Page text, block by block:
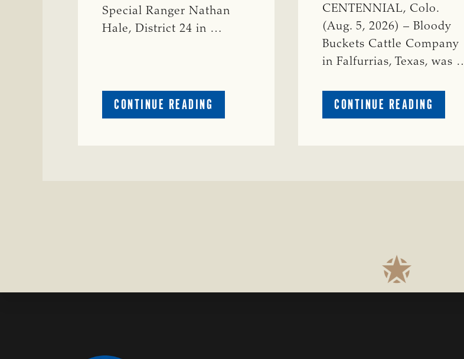
Special Ranger Nathan
Hale, District 24 in …
CONTINUE READING
CRIME
CENTENNIAL, Colo.
(Aug. 5, 2026) – Bloody
Buckets Cattle Company
in Falfurrias, Texas, was
CONTINUE READING